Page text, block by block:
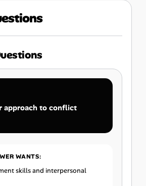
approach to conflict
WANTS:
skills and interpersonal